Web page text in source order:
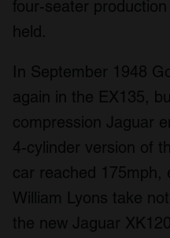
four-seater
held.
In September 1948
again in the EX135,
compression Jaguar
4-cylinder version of
car reached 175mph,
William Lyons take
the new Jaguar